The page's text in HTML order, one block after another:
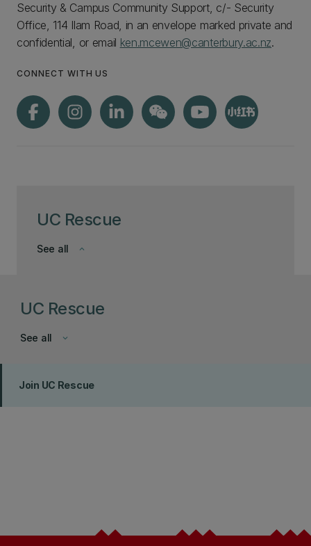
UC Rescue
keyboard_arrow_down
See all
Security & Campus Community Support, c/- Security
Office, 114 Ilam Road, in an envelope marked private and
confidential, or email ken.mcewen@canterbury.ac.nz.
CONNECT WITH US
UC Rescue
keyboard_arrow_down
See all
Join UC Rescue